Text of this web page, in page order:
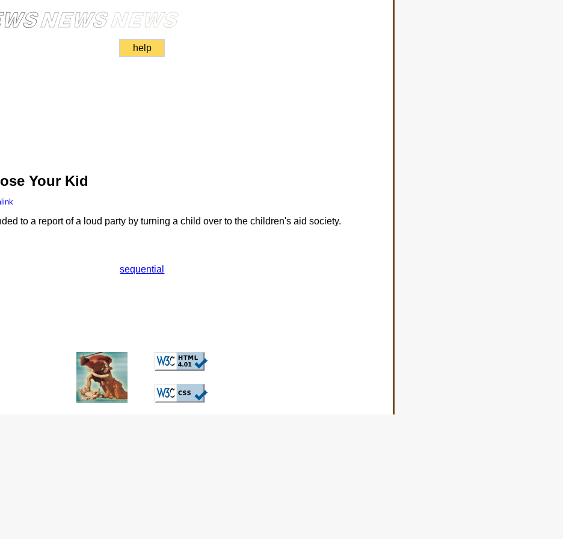
help
Your Kid
to a report of a loud party by turning a child over to the children's aid society.
sequential